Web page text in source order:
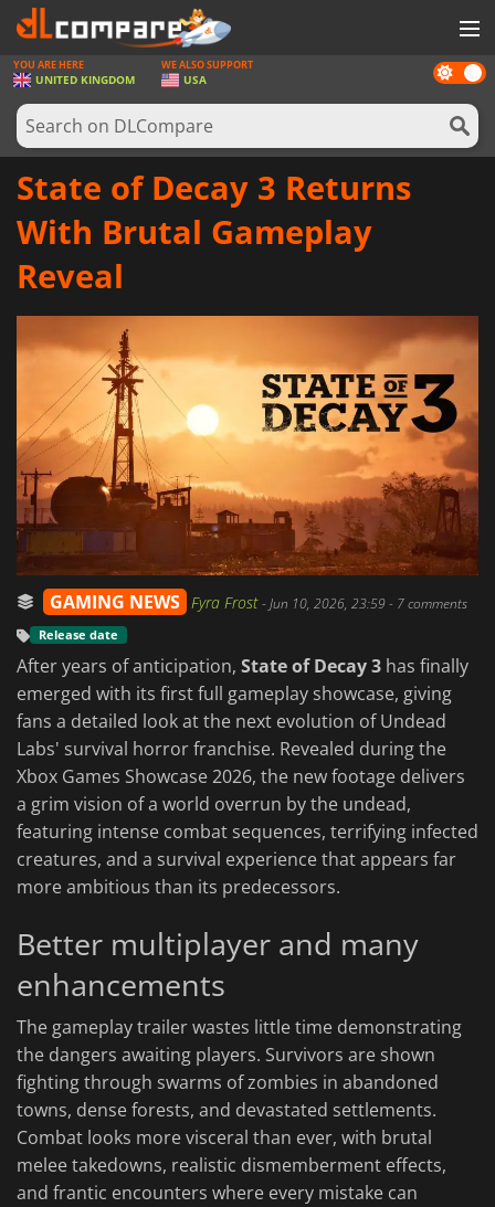
GAMES
GAME CARDS
SOFTWARE
LOG IN OR REGISTER
Dark
mode
YOU ARE HERE
UNITED KINGDOM
WE ALSO SUPPORT
USA
State of Decay 3 Returns
With Brutal Gameplay
Reveal
GAMING NEWS Fyra Frost-Jun 10, 2026, 23:59- 7 comments
Release date
After years of anticipation, State of Decay 3 has finally
emerged with its first full gameplay showcase, giving
fans a detailed look at the next evolution of Undead
Labs' survival horror franchise. Revealed during the
Xbox Games Showcase 2026, the new footage delivers
a grim vision of a world overrun by the undead,
featuring intense combat sequences, terrifying infected
creatures, and a survival experience that appears far
more ambitious than its predecessors.
Better multiplayer and many
enhancements
The gameplay trailer wastes little time demonstrating
the dangers awaiting players. Survivors are shown
fighting through swarms of zombies in abandoned
towns, dense forests, and devastated settlements.
Combat looks more visceral than ever, with brutal
melee takedowns, realistic dismemberment effects,
and frantic encounters where every mistake can